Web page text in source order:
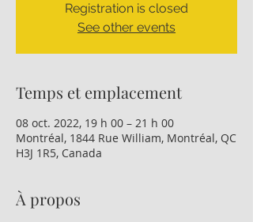
Registration is closed
See other events
Temps et emplacement
08 oct. 2022, 19 h 00 – 21 h 00
Montréal, 1844 Rue William, Montréal, QC
H3J 1R5, Canada
À propos